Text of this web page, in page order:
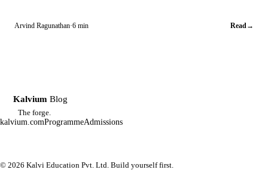
Arvind Ragunathan·6 min Read→
Kalvium Blog
The forge.
kalvium.comProgrammeAdmissions
© 2026 Kalvi Education Pvt. Ltd. Build yourself first.